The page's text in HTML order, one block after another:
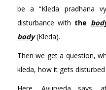
be a “Kleda pradhana
disturbance with the
body(Kleda).
Then we get a question,
kleda, how it gets disturbed